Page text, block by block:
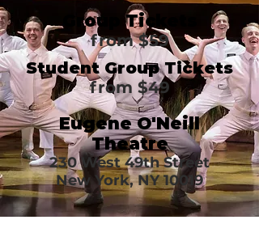
Group Tickets
from $59
Student Group Tickets
from $49
Eugene O'Neill
Theatre
230 West 49th Street
New York, NY 10019